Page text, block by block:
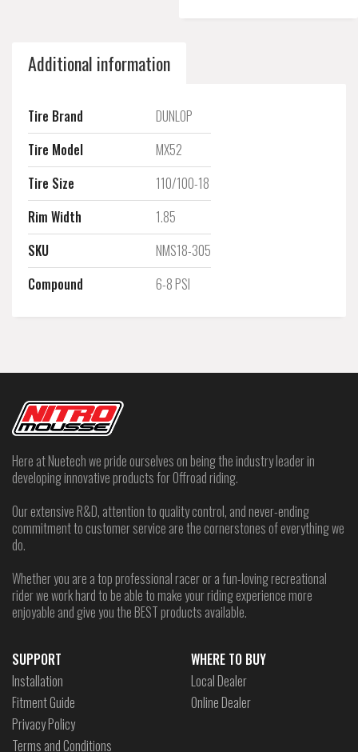
Additional information
Tire Brand
DUNLOP
Tire Model
MX52
Tire Size
110/100-18
Rim Width
1.85
SKU
NMS18-305
Compound
6-8 PSI
Here at Nuetech we pride ourselves on being the industry leader in
developing innovative products for Offroad riding.
Our extensive R&D, attention to quality control, and never-ending
commitment to customer service are the cornerstones of everything we
do.
Whether you are a top professional racer or a fun-loving recreational
rider we work hard to be able to make your riding experience more
enjoyable and give you the BEST products available.
SUPPORT
Installation
Fitment Guide
Privacy Policy
Terms and Conditions
WHERE TO BUY
Local Dealer
Online Dealer